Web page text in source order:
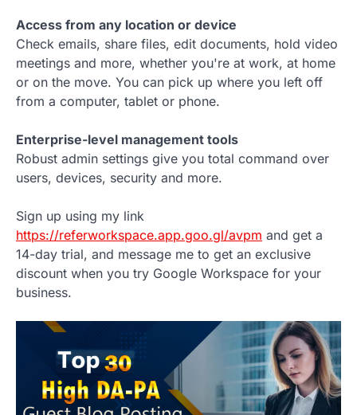
Access from any location or device
Check emails, share files, edit documents, hold video
meetings and more, whether you're at work, at home
or on the move. You can pick up where you left off
from a computer, tablet or phone.
Enterprise-level management tools
Robust admin settings give you total command over
users, devices, security and more.
Sign up using my link
https://referworkspace.app.goo.gl/avpm and get a
14-day trial, and message me to get an exclusive
discount when you try Google Workspace for your
business.